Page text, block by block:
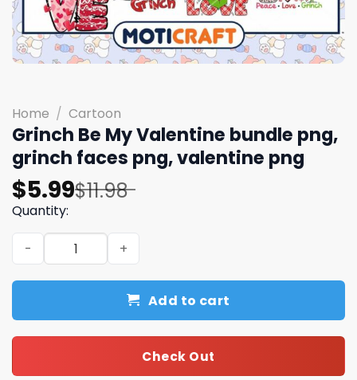
Home / Cartoon
Grinch Be My Valentine bundle png,
grinch faces png, valentine png
$11.98
Original
price
was:
$11.98.
$5.99
Current
price
is:
$5.99.
Quantity:
Grinch Be My Valentine bundle png, grinch faces png,
Add to cart
Check Out